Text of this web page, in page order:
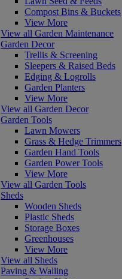
Compost Bins & Buckets
View More
View all Garden Maintenance
Garden Decor
Trellis & Screening
Sleepers & Raised Beds
Edging & Logrolls
Garden Planters
View More
View all Garden Decor
Garden Tools
Lawn Mowers
Grass & Hedge Trimmers
Garden Hand Tools
Garden Power Tools
View More
View all Garden Tools
Sheds
Wooden Sheds
Plastic Sheds
Storage Boxes
Greenhouses
View More
View all Sheds
Paving & Walling